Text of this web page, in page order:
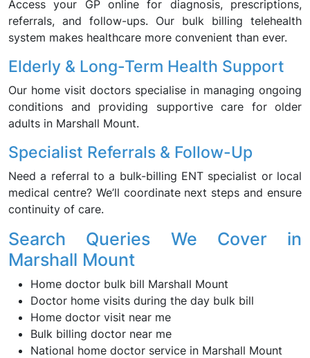
Access your GP online for diagnosis, prescriptions,
referrals, and follow-ups. Our bulk billing telehealth
system makes healthcare more convenient than ever.
Elderly & Long-Term Health Support
Our home visit doctors specialise in managing ongoing
conditions and providing supportive care for older
adults in Marshall Mount.
Specialist Referrals & Follow-Up
Need a referral to a bulk-billing ENT specialist or local
medical centre? We’ll coordinate next steps and ensure
continuity of care.
Search Queries We Cover in
Marshall Mount
Home doctor bulk bill Marshall Mount
Doctor home visits during the day bulk bill
Home doctor visit near me
Bulk billing doctor near me
National home doctor service in Marshall Mount